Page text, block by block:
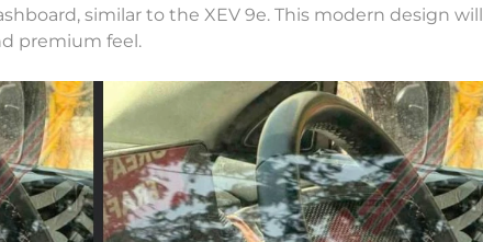
similar to the XEV 9e. This modern design will
premium feel.